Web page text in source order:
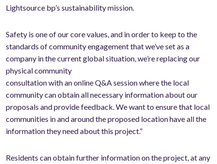
Lightsource bp’s sustainability mission.
Safety is one of our core values, and in order to keep to the
standards of community engagement that we’ve set as a
company in the current global situation, we’re replacing our
physical community
consultation with an online Q&A session where the local
community can obtain all necessary information about our
proposals and provide feedback. We want to ensure that local
communities in and around the proposed location have all the
information they need about this project.”
Residents can obtain further information on the project, at any